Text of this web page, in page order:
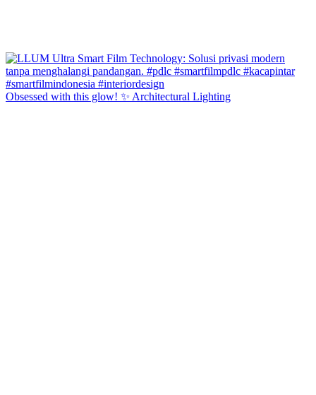
Obsessed with this glow! ✨ Architectural Lighting